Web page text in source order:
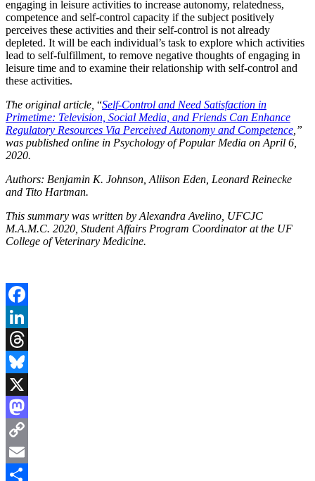
engaging in leisure activities to increase autonomy, relatedness,
competence and self-control capacity if the subject positively
perceives these activities and their self-control is not already
depleted. It will be each individual’s task to explore which activities
lead to self-fulfillment, to remove negative thoughts of engaging in
leisure time and to examine their relationship with self-control and
these activities.
The original article, “Self-Control and Need Satisfaction in
Primetime: Television, Social Media, and Friends Can Enhance
Regulatory Resources Via Perceived Autonomy and Competence ,”
was published online in Psychology of Popular Media on April 6,
2020.
Authors: Benjamin K. Johnson, Aliison Eden, Leonard Reinecke
and Tito Hartman.
This summary was written by Alexandra Avelino, UFCJC
M.A.M.C. 2020, Student Affairs Program Coordinator at the UF
College of Veterinary Medicine.
Facebook
LinkedIn
Threads
Bluesky
X
Mastodon
Copy
Link
Email